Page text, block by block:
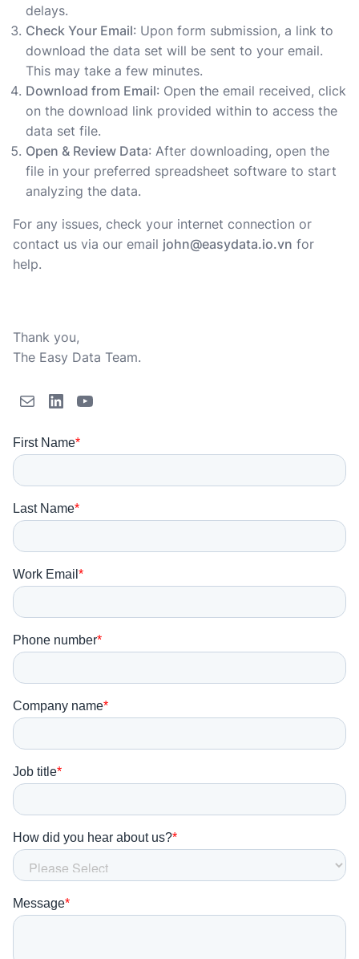
delays.
Check Your Email: Upon form submission, a link to
download the data set will be sent to your email.
This may take a few minutes.
Download from Email: Open the email received, click
on the download link provided within to access the
data set file.
Open & Review Data: After downloading, open the
file in your preferred spreadsheet software to start
analyzing the data.
For any issues, check your internet connection or
contact us via our email john@easydata.io.vn for
help.
Thank you,
The Easy Data Team.